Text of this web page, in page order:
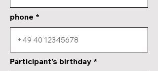
phone
Participant's birthday